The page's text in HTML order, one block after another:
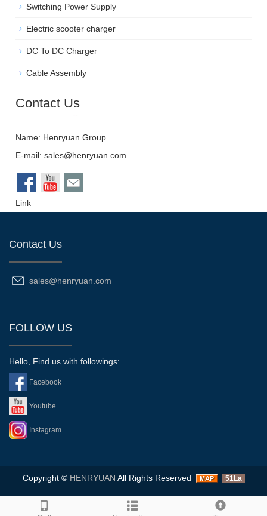
Switching Power Supply
Electric scooter charger
DC To DC Charger
Cable Assembly
Contact Us
Name: Henryuan Group
E-mail:sales@henryuan.com
Link
Contact Us
sales@henryuan.com
FOLLOW US
Hello, Find us with followings:
Facebook
Youtube
Instagram
Copyright © HENRYUAN All Rights Reserved 51La